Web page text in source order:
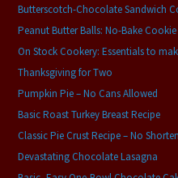
Butterscotch-Chocolate Sandwich
Peanut Butter Balls: No-Bake
On Stock Cookery: Essentials to
Thanksgiving for Two
Pumpkin Pie – No Cans Allowed
Basic Roast Turkey Breast Recipe
Classic Pie Crust Recipe – No
Devastating Chocolate Lasagna